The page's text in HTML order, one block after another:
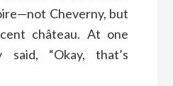
Cheverny, but
château. At one
“Okay, that’s